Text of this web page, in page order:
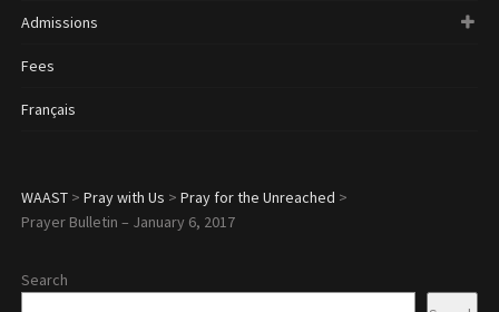
Admissions
Fees
Français
WAAST> Pray with Us > Pray for the Unreached >
Prayer Bulletin – January 6, 2017
Search